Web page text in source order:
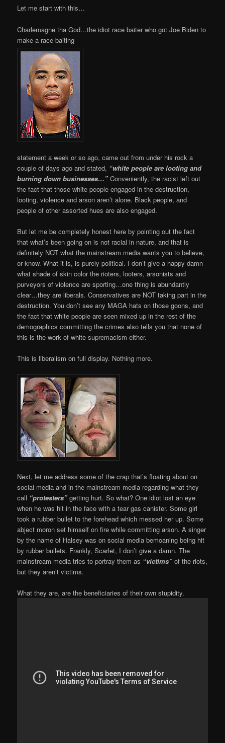
Let me start with this…
Charlemagne tha God…the idiot race baiter who got Joe Biden to
make a race baiting
statement a week or so ago, came out from under his rock a
couple of days ago and stated, “white people are looting and
burning down businesses…”Conveniently, the racist left out
the fact that those white people engaged in the destruction,
looting, violence and arson aren’t alone. Black people, and
people of other assorted hues are also engaged.
But let me be completely honest here by pointing out the fact
that what’s been going on is not racial in nature, and that is
definitely NOT what the mainstream media wants you to believe,
or know. What it is, is purely political. I don’t give a happy damn
what shade of skin color the rioters, looters, arsonists and
purveyors of violence are sporting…one thing is abundantly
clear…they are liberals. Conservatives are NOT taking part in the
destruction. You don’t see any MAGA hats on those goons, and
the fact that white people are seen mixed up in the rest of the
demographics committing the crimes also tells you that none of
this is the work of white supremacism either.
This is liberalism on full display. Nothing more.
Next, let me address some of the crap that’s floating about on
social media and in the mainstream media regarding what they
call “protesters” getting hurt. So what? One idiot lost an eye
when he was hit in the face with a tear gas canister. Some girl
took a rubber bullet to the forehead which messed her up. Some
abject moron set himself on fire while committing arson. A singer
by the name of Halsey was on social media bemoaning being hit
by rubber bullets. Frankly, Scarlet, I don’t give a damn. The
mainstream media tries to portray them as “victims” of the riots,
but they aren’t victims.
What they are, are the beneficiaries of their own stupidity.